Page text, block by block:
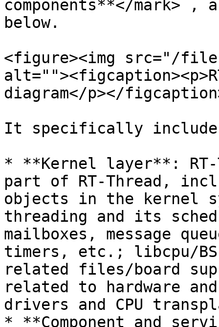
components**</mark>
below.
<figure><img src="/files/
diagram</p></
It specifically
* **Kernel layer**:
part of RT-Thread,
objects in the kernel
threading and its
mailboxes, message
timers, etc.; libcpu/
related files/board
related to hardware
drivers and CPU
* **Component and